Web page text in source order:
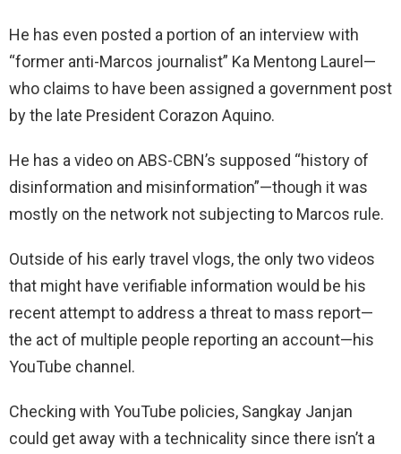
He has even posted a portion of an interview with
“former anti-Marcos journalist” Ka Mentong Laurel—
who claims to have been assigned a government post
by the late President Corazon Aquino.
He has a video on ABS-CBN’s supposed “history of
disinformation and misinformation”—though it was
mostly on the network not subjecting to Marcos rule.
Outside of his early travel vlogs, the only two videos
that might have verifiable information would be his
recent attempt to address a threat to mass report—
the act of multiple people reporting an account—his
YouTube channel.
Checking with YouTube policies, Sangkay Janjan
could get away with a technicality since there isn’t a